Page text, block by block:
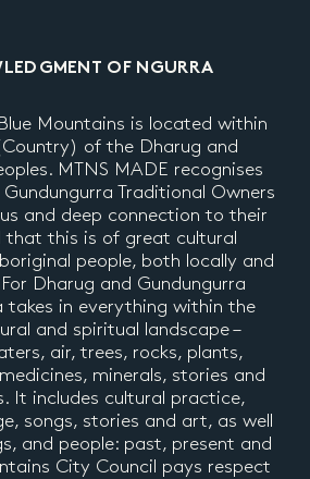
OF NGURRA
Mountains is located within
of the Dharug and
MTNS MADE recognises
Traditional Owners
and deep connection to their
that this is of great cultural
people, both locally and
Dharug and Gundungurra
takes in everything within the
and spiritual landscape –
air, trees, rocks, plants,
minerals, stories and
It includes cultural practice,
songs, stories and art, as well
and people: past, present and
City Council pays respect